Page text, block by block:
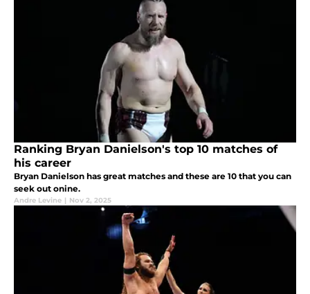
Ranking Bryan Danielson's top 10 matches of
his career
Bryan Danielson has great matches and these are 10 that you can
seek out onine.
Andre Levine | Nov 2, 2025